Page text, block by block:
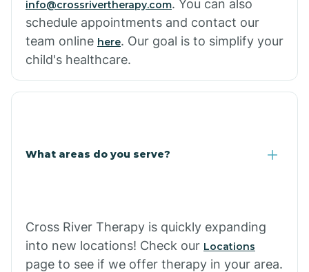
Crystal Beach
info@crossrivertherapy.com. You can also
schedule appointments and contact our
team online here. Our goal is to simplify your
child's healthcare.
What areas do you serve?
Cross River Therapy is quickly expanding
into new locations! Check our Locations
page to see if we offer therapy in your area.